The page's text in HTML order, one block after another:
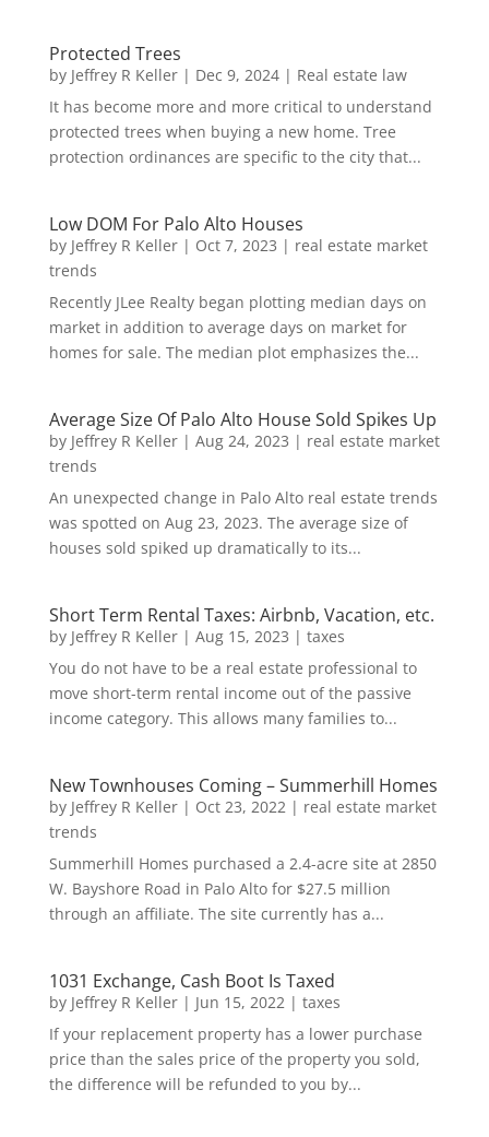
Protected Trees
by Jeffrey R Keller| Dec 9, 2024| Real estate law
It has become more and more critical to understand
protected trees when buying a new home. Tree
protection ordinances are specific to the city that...
Low DOM For Palo Alto Houses
by Jeffrey R Keller| Oct 7, 2023 | real estate market
trends
Recently JLee Realty began plotting median days on
market in addition to average days on market for
homes for sale. The median plot emphasizes the...
Average Size Of Palo Alto House Sold Spikes Up
by Jeffrey R Keller| Aug 24, 2023 | real estate market
trends
An unexpected change in Palo Alto real estate trends
was spotted on Aug 23, 2023. The average size of
houses sold spiked up dramatically to its...
Short Term Rental Taxes: Airbnb, Vacation, etc.
by Jeffrey R Keller| Aug 15, 2023 | taxes
You do not have to be a real estate professional to
move short-term rental income out of the passive
income category. This allows many families to...
New Townhouses Coming – Summerhill Homes
by Jeffrey R Keller| Oct 23, 2022 | real estate market
trends
Summerhill Homes purchased a 2.4-acre site at 2850
W. Bayshore Road in Palo Alto for $27.5 million
through an affiliate. The site currently has a...
1031 Exchange, Cash Boot Is Taxed
by Jeffrey R Keller| Jun 15, 2022 | taxes
If your replacement property has a lower purchase
price than the sales price of the property you sold,
the difference will be refunded to you by...